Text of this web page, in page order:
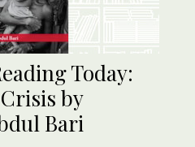
Today:
by
Bari